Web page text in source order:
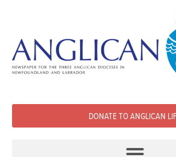
DONATE TO ANGLICAN